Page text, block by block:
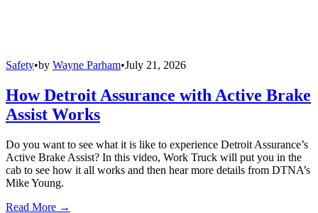
Safety•by Wayne Parham•July 21, 2026
How Detroit Assurance with Active Brake
Assist Works
Do you want to see what it is like to experience Detroit Assurance’s
Active Brake Assist? In this video, Work Truck will put you in the
cab to see how it all works and then hear more details from DTNA’s
Mike Young.
Read More →